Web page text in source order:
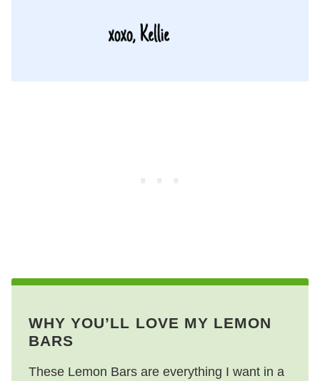
WHY YOU’LL LOVE MY LEMON
BARS
These Lemon Bars are everything I want in a